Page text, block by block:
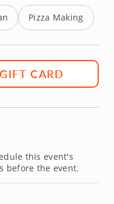
Pizza Making
CARD
this event's
before the event.